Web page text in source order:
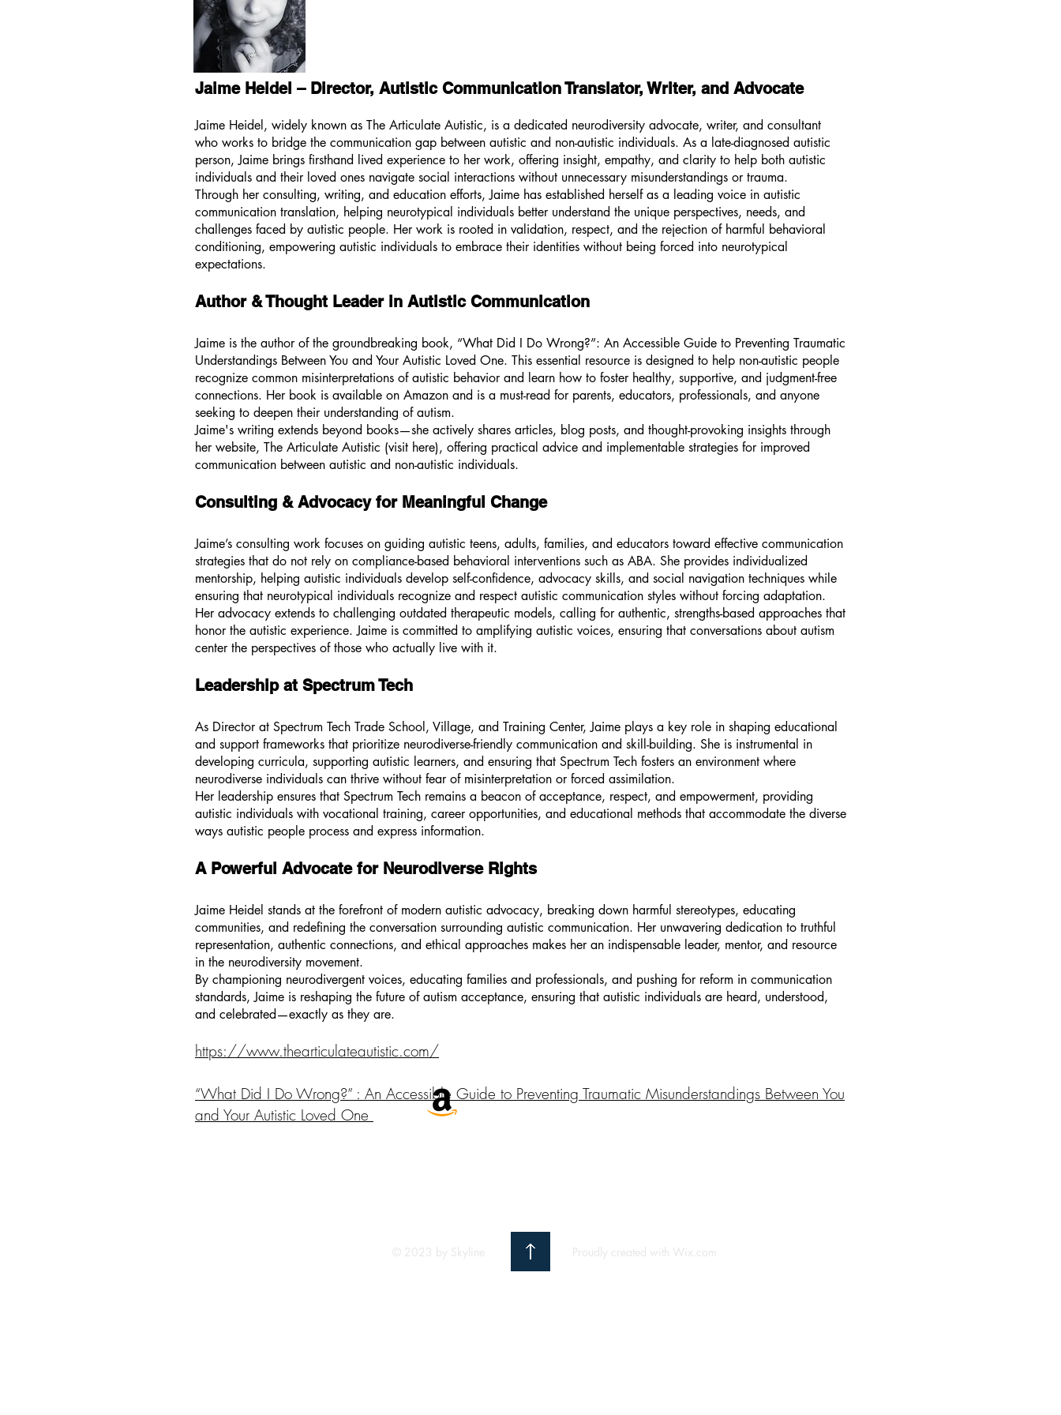
Jaime Heidel – Director, Autistic Communication Translator, Writer, and Advocate
Jaime Heidel, widely known as The Articulate Autistic, is a dedicated neurodiversity advocate, writer, and consultant
who works to bridge the communication gap between autistic and non-autistic individuals. As a late-diagnosed autistic
person, Jaime brings firsthand lived experience to her work, offering insight, empathy, and clarity to help both autistic
individuals and their loved ones navigate social interactions without unnecessary misunderstandings or trauma.
Through her consulting, writing, and education efforts, Jaime has established herself as a leading voice in autistic
communication translation, helping neurotypical individuals better understand the unique perspectives, needs, and
challenges faced by autistic people. Her work is rooted in validation, respect, and the rejection of harmful behavioral
conditioning, empowering autistic individuals to embrace their identities without being forced into neurotypical
expectations.
Author & Thought Leader in Autistic Communication
Jaime is the author of the groundbreaking book, “What Did I Do Wrong?”: An Accessible Guide to Preventing Traumatic
Understandings Between You and Your Autistic Loved One. This essential resource is designed to help non-autistic people
recognize common misinterpretations of autistic behavior and learn how to foster healthy, supportive, and judgment-free
connections. Her book is available on Amazon and is a must-read for parents, educators, professionals, and anyone
seeking to deepen their understanding of autism.
Jaime's writing extends beyond books—she actively shares articles, blog posts, and thought-provoking insights through
her website, The Articulate Autistic (visit here), offering practical advice and implementable strategies for improved
communication between autistic and non-autistic individuals.
Consulting & Advocacy for Meaningful Change
Jaime’s consulting work focuses on guiding autistic teens, adults, families, and educators toward effective communication
strategies that do not rely on compliance-based behavioral interventions such as ABA. She provides individualized
mentorship, helping autistic individuals develop self-confidence, advocacy skills, and social navigation techniques while
ensuring that neurotypical individuals recognize and respect autistic communication styles without forcing adaptation.
Her advocacy extends to challenging outdated therapeutic models, calling for authentic, strengths-based approaches that
honor the autistic experience. Jaime is committed to amplifying autistic voices, ensuring that conversations about autism
center the perspectives of those who actually live with it.
Leadership at Spectrum Tech
As Director at Spectrum Tech Trade School, Village, and Training Center, Jaime plays a key role in shaping educational
and support frameworks that prioritize neurodiverse-friendly communication and skill-building. She is instrumental in
developing curricula, supporting autistic learners, and ensuring that Spectrum Tech fosters an environment where
neurodiverse individuals can thrive without fear of misinterpretation or forced assimilation.
Her leadership ensures that Spectrum Tech remains a beacon of acceptance, respect, and empowerment, providing
autistic individuals with vocational training, career opportunities, and educational methods that accommodate the diverse
ways autistic people process and express information.
A Powerful Advocate for Neurodiverse Rights
Jaime Heidel stands at the forefront of modern autistic advocacy, breaking down harmful stereotypes, educating
communities, and redefining the conversation surrounding autistic communication. Her unwavering dedication to truthful
representation, authentic connections, and ethical approaches makes her an indispensable leader, mentor, and resource
in the neurodiversity movement.
By championing neurodivergent voices, educating families and professionals, and pushing for reform in communication
standards, Jaime is reshaping the future of autism acceptance, ensuring that autistic individuals are heard, understood,
and celebrated—exactly as they are.
https://www.thearticulateautistic.com/
“What Did I Do Wrong?” : An Accessible Guide to Preventing Traumatic Misunderstandings Between You
and Your Autistic Loved One
© 2023 by Skyline Proudly created with Wix.com